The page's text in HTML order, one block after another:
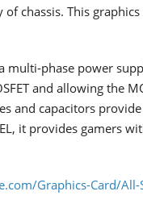
chassis. This
multi-phase power
and allowing the
and capacitors
it provides gamers
Graphics-Card/All-